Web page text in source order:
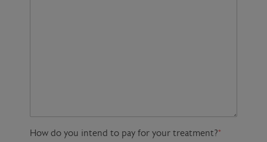
How do you intend to pay for your treatment?*